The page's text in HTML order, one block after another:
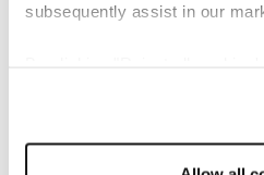
subsequently assist in our
While these sentences
such as, "Reduced
implementing Trello," or